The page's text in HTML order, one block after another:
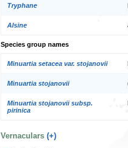
Tryphane
Alsine
Species group names
Minuartia setacea var. stojanovii
Minuartia stojanovii
Minuartia stojanovii subsp.
pirinica
Vernaculars (+)